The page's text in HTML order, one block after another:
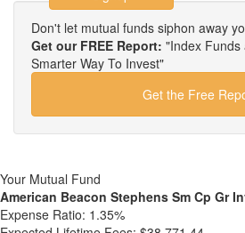
Don't let mutual funds siphon away
Get our FREE Report: "Index Funds
Smarter Way To Invest"
Get the Free
Your Mutual Fund
American Beacon Stephens Sm Cp Gr
Expense Ratio: 1.35%